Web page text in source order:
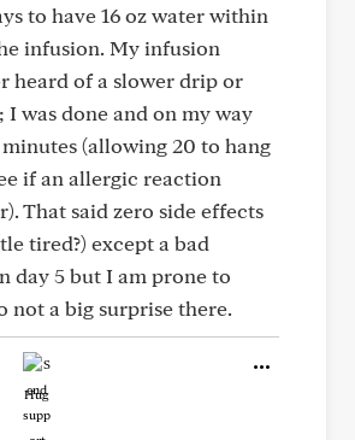
to have 16 oz water within
infusion. My infusion
heard of a slower drip or
I was done and on my way
(allowing 20 to hang
if an allergic reaction
That said zero side effects
tired?) except a bad
day 5 but I am prone to
not a big surprise there.
Hug